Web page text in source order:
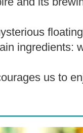
ingredients:
us to